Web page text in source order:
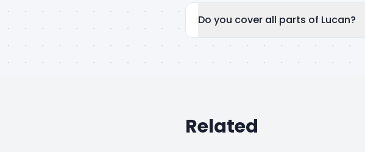
Do you cover all parts of Lucan?
Related